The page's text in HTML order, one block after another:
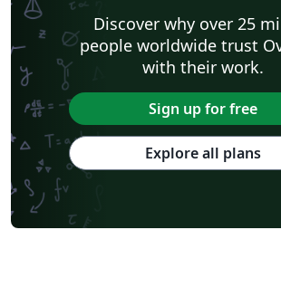
Discover why over 25
people worldwide trust
with their work.
Sign up for free
Explore all plans